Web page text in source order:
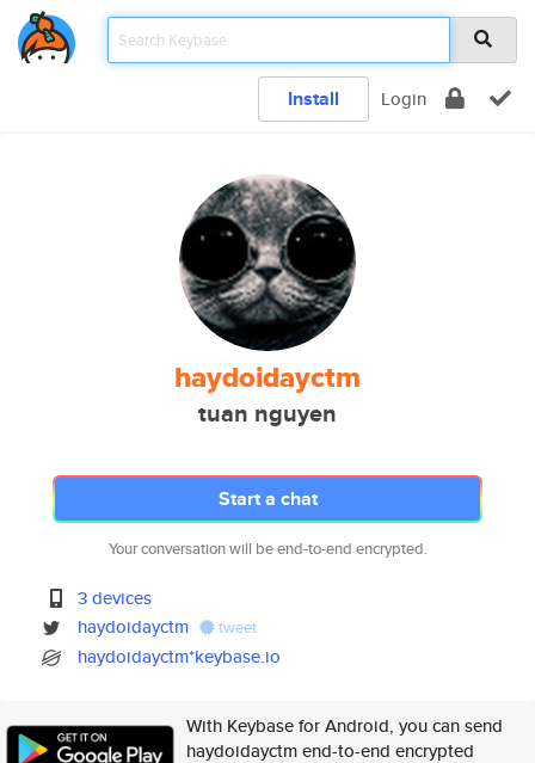
Install Login
haydoidayctm
tuan nguyen
Start a chat
Your conversation will be end-to-end encrypted.
3 devices
haydoidayctm
tweet
haydoidayctm*keybase.io
With Keybase for Android, you can send
haydoidayctm end-to-end encrypted